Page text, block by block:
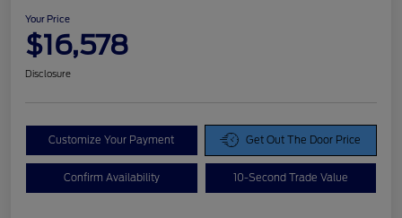
Your Price
$16,578
Disclosure
Customize Your Payment Get Out The Door Price
Confirm Availability 10-Second Trade Value